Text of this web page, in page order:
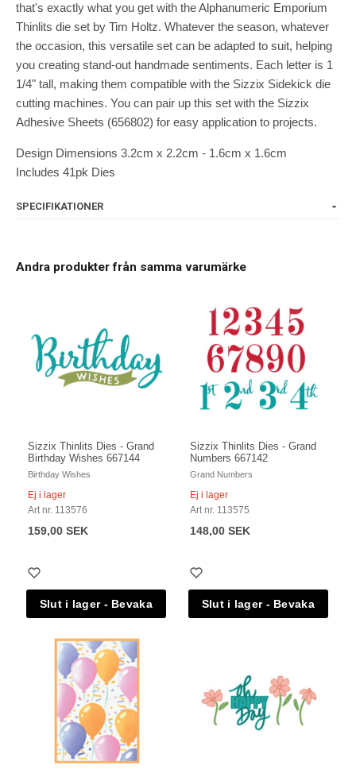
that's exactly what you get with the Alphanumeric Emporium
Thinlits die set by Tim Holtz. Whatever the season, whatever
the occasion, this versatile set can be adapted to suit, helping
you creating stand-out handmade sentiments. Each letter is 1
1/4" tall, making them compatible with the Sizzix Sidekick die
cutting machines. You can pair up this set with the Sizzix
Adhesive Sheets (656802) for easy application to projects.
Design Dimensions 3.2cm x 2.2cm - 1.6cm x 1.6cm
Includes 41pk Dies
SPECIFIKATIONER
Andra produkter från samma varumärke
Sizzix Thinlits Dies - Grand
Birthday Wishes 667144
Birthday Wishes
Ej i lager
Art nr. 113576
159,00 SEK
Sizzix Thinlits Dies - Grand
Numbers 667142
Grand Numbers
Ej i lager
Art nr. 113575
148,00 SEK